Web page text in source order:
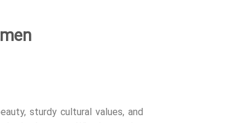
sturdy cultural values, and